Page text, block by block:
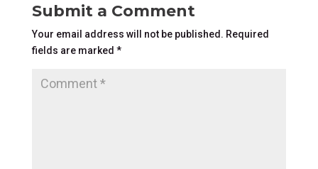
Submit a Comment
Your email address will not be published. Required
fields are marked *